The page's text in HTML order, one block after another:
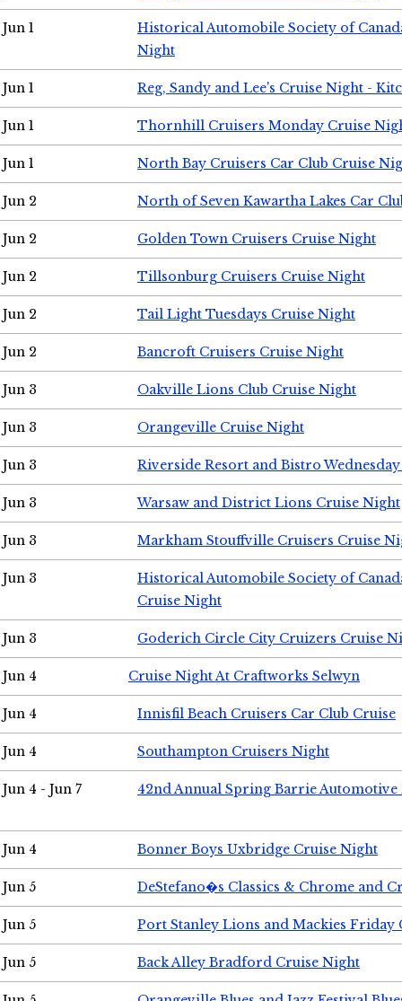
Jun 1
Historical Automobile Society of
Night
Jun 1 Reg, Sandy and Lee's Cruise Night -
Jun 1 Thornhill Cruisers Monday Cruise
Jun 1 North Bay Cruisers Car Club Cruise
Jun 2 North of Seven Kawartha Lakes Car
Jun 2 Golden Town Cruisers Cruise Night
Jun 2 Tillsonburg Cruisers Cruise Night
Jun 2 Tail Light Tuesdays Cruise Night
Jun 2 Bancroft Cruisers Cruise Night
Jun 3 Oakville Lions Club Cruise Night
Jun 3 Orangeville Cruise Night
Jun 3 Riverside Resort and Bistro
Jun 3 Warsaw and District Lions Cruise Night
Jun 3 Markham Stouffville Cruisers Cruise
Jun 3
Historical Automobile Society of
Cruise Night
Jun 3 Goderich Circle City Cruizers Cruise
Jun 4 Cruise Night At Craftworks Selwyn
Jun 4 Innisfil Beach Cruisers Car Club Cruise
Jun 4 Southampton Cruisers Night
Jun 4 - Jun 7 42nd Annual Spring Barrie Automotive
Jun 4 Bonner Boys Uxbridge Cruise Night
Jun 5 DeStefano�s Classics & Chrome and
Jun 5 Port Stanley Lions and Mackies Friday
Jun 5 Back Alley Bradford Cruise Night